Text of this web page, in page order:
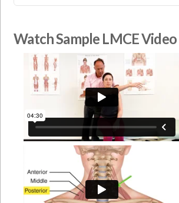
Watch Sample LMCE Video